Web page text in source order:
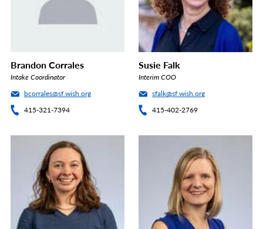
Brandon Corrales
Intake Coordinator
bcorrales@sf.wish.org
415-321-7394
Susie Falk
Interim COO
sfalk@sf.wish.org
415-402-2769